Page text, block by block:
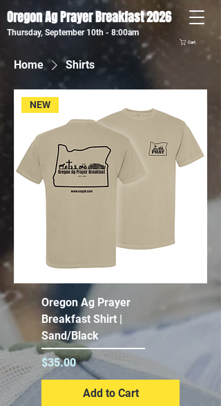
Oregon Ag Prayer Breakfast 2026
Thursday, September 10th - 8:00am
Cart
Home Shirts
NEW
Oregon Ag Prayer
Breakfast Shirt |
Sand/Black
Price
$35.00
Add to Cart